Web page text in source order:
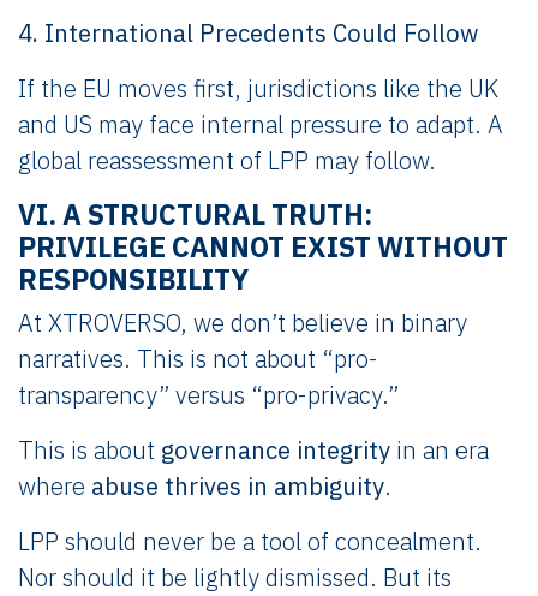
4. International Precedents Could Follow
If the EU moves first, jurisdictions like the UK
and US may face internal pressure to adapt. A
global reassessment of LPP may follow.
VI. A STRUCTURAL TRUTH:
PRIVILEGE CANNOT EXIST WITHOUT
RESPONSIBILITY
At XTROVERSO, we don’t believe in binary
narratives. This is not about “pro-
transparency” versus “pro-privacy.”
This is about governance integrity in an era
where abuse thrives in ambiguity.
LPP should never be a tool of concealment.
Nor should it be lightly dismissed. But its